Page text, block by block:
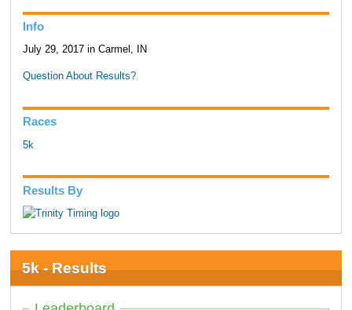
Info
July 29, 2017 in Carmel, IN
Question About Results?
Races
5k
Results By
5k - Results